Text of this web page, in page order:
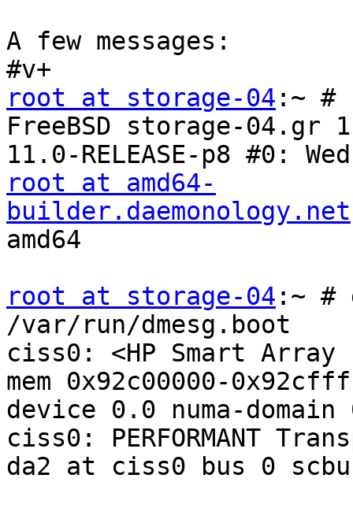
A few messages:
root at storage-04 :~ #
FreeBSD storage-04.gr
root at amd64-
builder.daemonology.net
amd64
root at storage-04 :~ #
/var/run/dmesg.boot
ciss0: <HP Smart Array
mem 0x92c00000-
device 0.0 numa-
ciss0: PERFORMANT
da2 at ciss0 bus 0